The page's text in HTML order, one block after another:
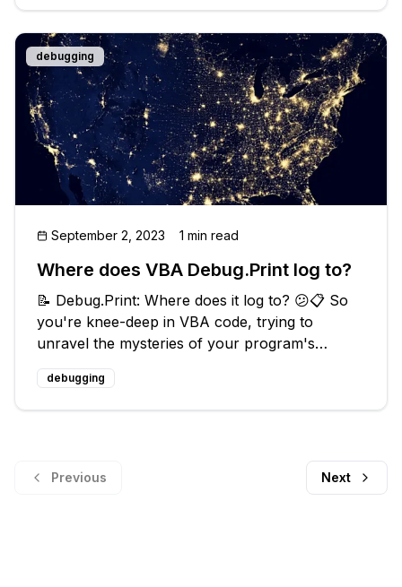
when working with child processes. In th
debugging
September 2, 2023 1 min read
Where does VBA Debug.Print log to?
📝 Debug.Print: Where does it log to? 😕📋 So
you're knee-deep in VBA code, trying to
unravel the mysteries of your program's
execution. You've discovered the incredible
power of `Debug.Print`, but now you're
scratching your head and wondering, "Where
debugging
Previous Next